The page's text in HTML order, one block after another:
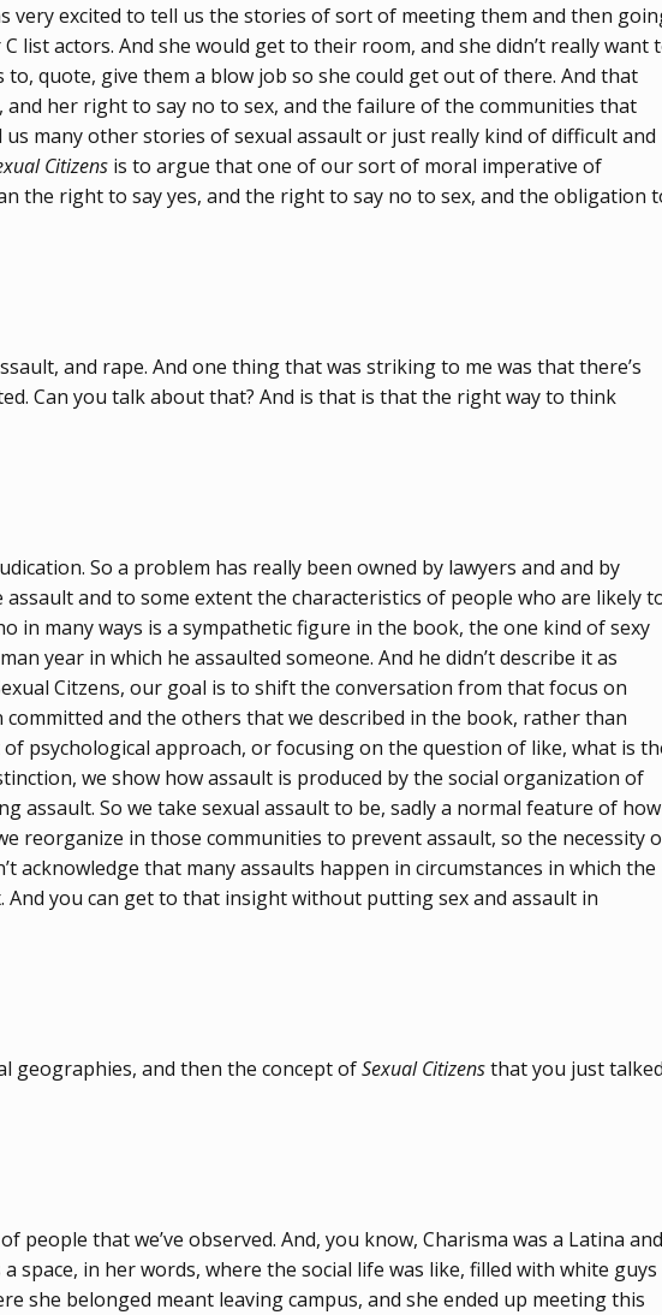
very excited to tell us the stories of sort of meeting them and then
actors. And she would get to their room, and she didn’t really want
quote, give them a blow job so she could get out of there. And that
her right to say no to sex, and the failure of the communities that
many other stories of sexual assault or just really kind of difficult and
Citizens is to argue that one of our sort of moral imperative of
the right to say yes, and the right to say no to sex, and the obligation
and rape. And one thing that was striking to me was that there’s
Can you talk about that? And is that is that the right way to think
So a problem has really been owned by lawyers and and by
and to some extent the characteristics of people who are likely
in many ways is a sympathetic figure in the book, the one kind of sexy
year in which he assaulted someone. And he didn’t describe it as
Citzens, our goal is to shift the conversation from that focus on
and the others that we described in the book, rather than
psychological approach, or focusing on the question of like, what is
we show how assault is produced by the social organization of
assault. So we take sexual assault to be, sadly a normal feature of how
reorganize in those communities to prevent assault, so the necessity
acknowledge that many assaults happen in circumstances in which the
you can get to that insight without putting sex and assault in
geographies, and then the concept ofSexual Citizensthat you just
that we’ve observed. And, you know, Charisma was a Latina and
space, in her words, where the social life was like, filled with white guys
she belonged meant leaving campus, and she ended up meeting this